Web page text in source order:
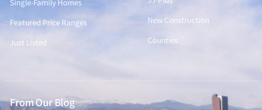
Single-Family Homes
Featured Price Ranges
Just Listed
New Construction
Counties
From Our Blog